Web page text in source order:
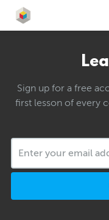
Sign up for a free
first lesson of every